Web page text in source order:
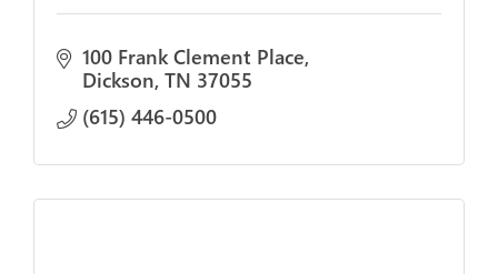
100 Frank Clement Place
Dickson TN 37055
(615) 446-0500